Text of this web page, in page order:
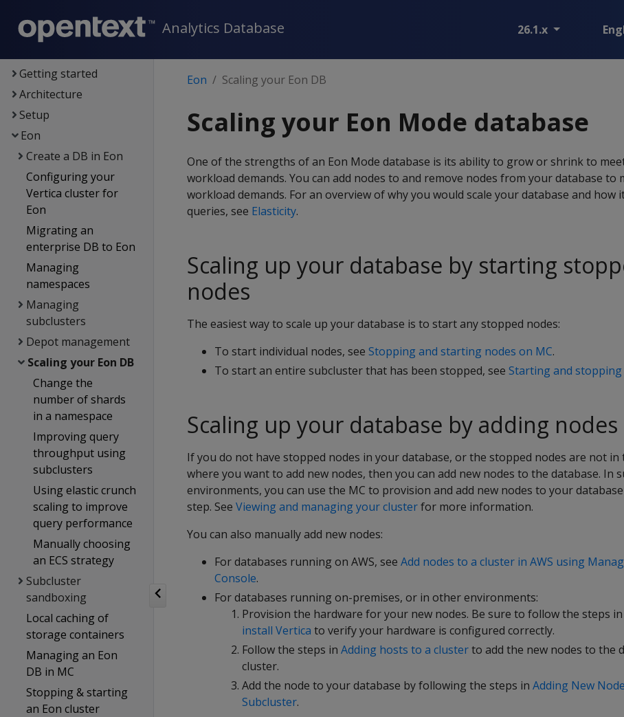
Analytics Database 26.1.x
Supported platforms
Getting started
Architecture
Setup
Eon
Create a DB in Eon
Configuring your
Vertica cluster for
Eon
Migrating an
enterprise DB to Eon
Managing
namespaces
Managing
subclusters
Depot management
Scaling your Eon DB
Change the
number of shards
in a namespace
Improving query
throughput using
subclusters
Using elastic crunch
scaling to improve
query performance
Manually choosing
an ECS strategy
Subcluster
sandboxing
Local caching of
storage containers
Managing an Eon
DB in MC
Stopping & starting
an Eon cluster
Eon Scaling your Eon DB
Scaling your Eon Mode database
One of the strengths of an Eon Mode database is its ability to grow or shrink to
workload demands. You can add nodes to and remove nodes from your database to
workload demands. For an overview of why you would scale your database and how
queries, see Elasticity.
Scaling up your database by starting
nodes
The easiest way to scale up your database is to start any stopped nodes:
To start individual nodes, see Stopping and starting nodes on MC.
To start an entire subcluster that has been stopped, see Starting and
Scaling up your database by adding nodes
If you do not have stopped nodes in your database, or the stopped nodes are not in
where you want to add new nodes, then you can add new nodes to the database. In
environments, you can use the MC to provision and add new nodes to your
step. See Viewing and managing your clusterfor more information.
You can also manually add new nodes:
For databases running on AWS, see Add nodes to a cluster in AWS using
Console.
For databases running on-premises, or in other environments:
Provision the hardware for your new nodes. Be sure to follow the steps in
install Vertica to verify your hardware is configured correctly.
Follow the steps in Adding hosts to a clusterto add the new nodes to the
cluster.
Add the node to your database by following the steps in Adding New
Subcluster.